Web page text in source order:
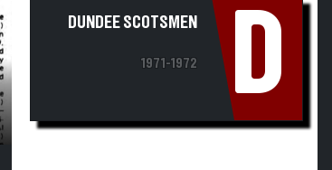
DUNDEE SCOTSMEN
1971-1972 D